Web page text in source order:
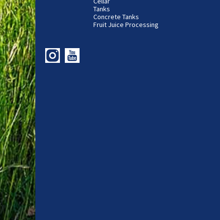
Tanks
Concrete Tanks
Fruit Juice Processing